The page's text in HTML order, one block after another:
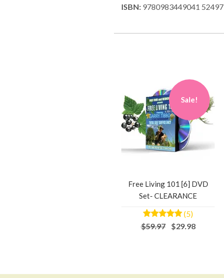
ISBN: 9780983449041 52497
Sale!
Free Living 101 [6] DVD
Set- CLEARANCE
(5)
$59.97
$29.98